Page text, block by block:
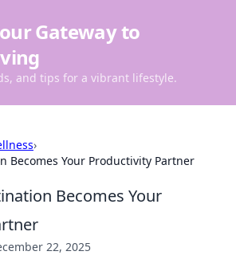
Gateway to
and tips for a vibrant lifestyle.
›
Becomes Your Productivity Partner
Becomes Your
22, 2025